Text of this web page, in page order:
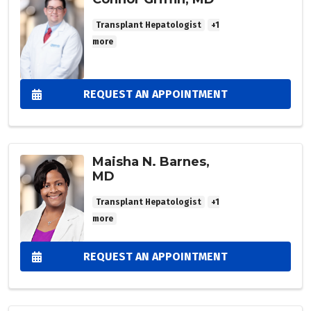
Transplant Hepatologist
+1
more
REQUEST AN APPOINTMENT
Maisha N. Barnes,
MD
Transplant Hepatologist
+1
more
REQUEST AN APPOINTMENT